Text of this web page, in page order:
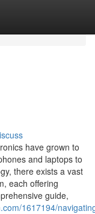
have grown to
and laptops to
there exists a vast
each offering
guide,
1617194/